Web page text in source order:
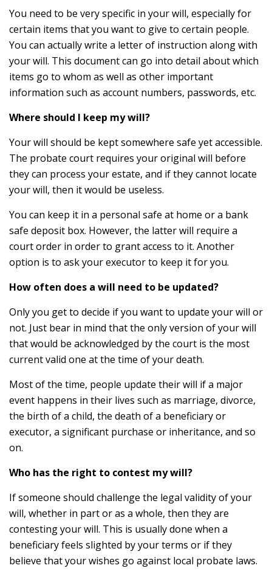
You need to be very specific in your will, especially for
certain items that you want to give to certain people.
You can actually write a letter of instruction along with
your will. This document can go into detail about which
items go to whom as well as other important
information such as account numbers, passwords, etc.
Where should I keep my will?
Your will should be kept somewhere safe yet accessible.
The probate court requires your original will before
they can process your estate, and if they cannot locate
your will, then it would be useless.
You can keep it in a personal safe at home or a bank
safe deposit box. However, the latter will require a
court order in order to grant access to it. Another
option is to ask your executor to keep it for you.
How often does a will need to be updated?
Only you get to decide if you want to update your will or
not. Just bear in mind that the only version of your will
that would be acknowledged by the court is the most
current valid one at the time of your death.
Most of the time, people update their will if a major
event happens in their lives such as marriage, divorce,
the birth of a child, the death of a beneficiary or
executor, a significant purchase or inheritance, and so
on.
Who has the right to contest my will?
If someone should challenge the legal validity of your
will, whether in part or as a whole, then they are
contesting your will. This is usually done when a
beneficiary feels slighted by your terms or if they
believe that your wishes go against local probate laws.